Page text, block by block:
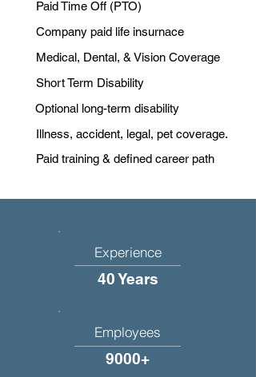
Paid Time Off (PTO)
Company paid life insurnace
Medical, Dental, & Vision Coverage
Short Term Disability
Optional long-term disability
Illness, accident, legal, pet coverage.
Paid training & defined career path
Experience
40 Years
Employees
9000+